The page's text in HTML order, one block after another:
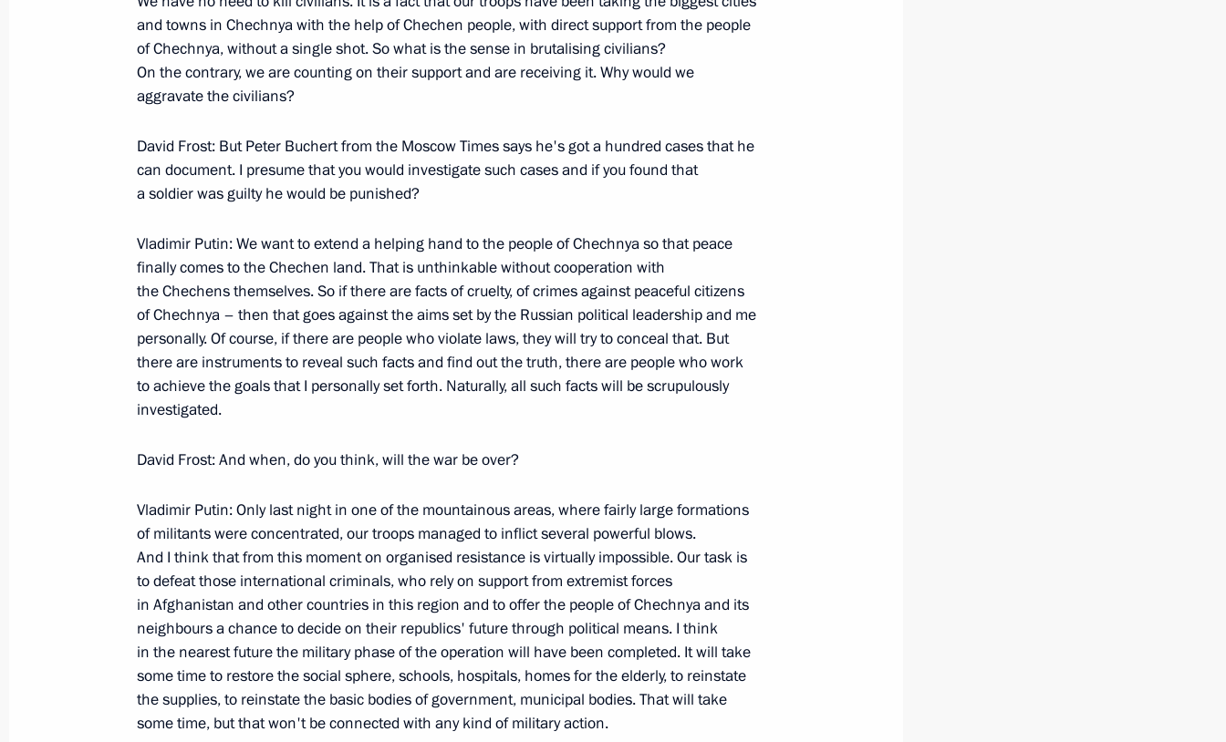
Excerpts from a Transcript of a Conversation with Journalists during
a Visit to a Drilling Rig
March 3, 2000, 00:10 Surgut
February 28, 2000, Monday
February 28, 2000, 00:00 ITAR-TASS News Agency, Moscow
February 27, 2000, Sunday
Speech at the Constituent Congress of the Unity National Public
and Political Movement
February 25, 2000, Friday
Open Letter to Voters
Opening Speech at a Security Council Meeting on the North
Caucasian counter-terrorist operation and measures to help
Chechnya’s transition to peacetime
and towns in Chechnya with the help of Chechen people, with direct support from the people
of Chechnya, without a single shot. So what is the sense in brutalising civilians?
On the contrary, we are counting on their support and are receiving it. Why would we
aggravate the civilians?
David Frost: But Peter Buchert from the Moscow Times says he's got a hundred cases that he
can document. I presume that you would investigate such cases and if you found that
a soldier was guilty he would be punished?
Vladimir Putin: We want to extend a helping hand to the people of Chechnya so that peace
finally comes to the Chechen land. That is unthinkable without cooperation with
the Chechens themselves. So if there are facts of cruelty, of crimes against peaceful citizens
of Chechnya – then that goes against the aims set by the Russian political leadership and me
personally. Of course, if there are people who violate laws, they will try to conceal that. But
there are instruments to reveal such facts and find out the truth, there are people who work
to achieve the goals that I personally set forth. Naturally, all such facts will be scrupulously
investigated.
David Frost: And when, do you think, will the war be over?
Vladimir Putin: Only last night in one of the mountainous areas, where fairly large formations
of militants were concentrated, our troops managed to inflict several powerful blows.
And I think that from this moment on organised resistance is virtually impossible. Our task is
to defeat those international criminals, who rely on support from extremist forces
in Afghanistan and other countries in this region and to offer the people of Chechnya and its
neighbours a chance to decide on their republics' future through political means. I think
in the nearest future the military phase of the operation will have been completed. It will take
some time to restore the social sphere, schools, hospitals, homes for the elderly, to reinstate
the supplies, to reinstate the basic bodies of government, municipal bodies. That will take
some time, but that won't be connected with any kind of military action.